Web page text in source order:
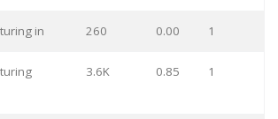
in 260 0.00 1
3.6K 0.85 1